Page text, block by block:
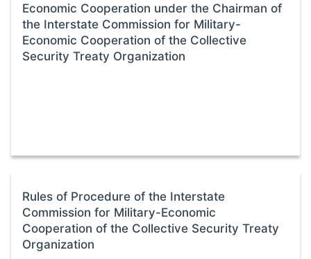
Economic Cooperation under the Chairman of
the Interstate Commission for Military-
Economic Cooperation of the Collective
Security Treaty Organization
Rules of Procedure of the Interstate
Commission for Military-Economic
Cooperation of the Collective Security Treaty
Organization